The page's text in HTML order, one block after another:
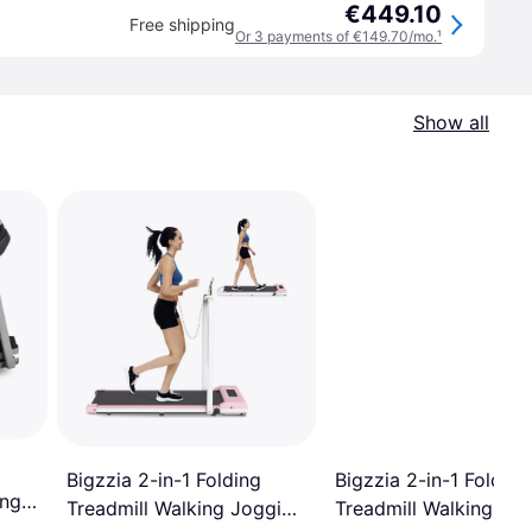
Free shipping €449.10
Or 3 payments of €149.70/mo.¹
Show all
Bigzzia 2-in-1 Folding
Treadmill Walking Jogging
Bigzzia 2-in-1 Folding
Treadmill Walking